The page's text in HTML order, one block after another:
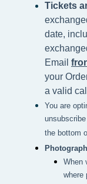
Tickets
date,
Email
your
a valid
You are
the bottom
When
where